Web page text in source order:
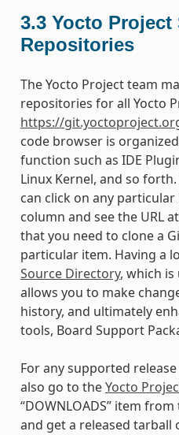
3.3 Yocto Project
Repositories
The Yocto Project team
repositories for all Yocto
https://
code browser is
function such as IDE
Linux Kernel, and so
can click on any particular
column and see the URL
that you need to clone a
particular item. Having a
Source Directory, which is
allows you to make
history, and ultimately
tools, Board Support
For any supported
also go to theYocto
“DOWNLOADS” item from
and get a released tarball